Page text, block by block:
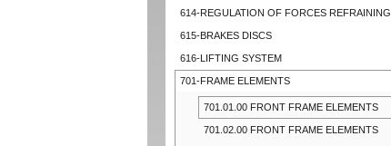
614-REGULATION OF FORCES REFRAINING
615-BRAKES DISCS
616-LIFTING SYSTEM
701-FRAME ELEMENTS
701.01.00 FRONT FRAME ELEMENTS
701.02.00 FRONT FRAME ELEMENTS